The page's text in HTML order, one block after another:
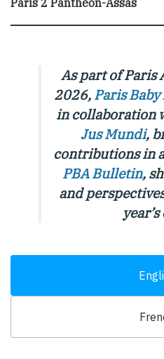
Paris 2 Panthéon-Assas
As part of Paris
2026, Paris
in collaboration
Jus Mundi,
contributions in
PBA Bulletin,
and